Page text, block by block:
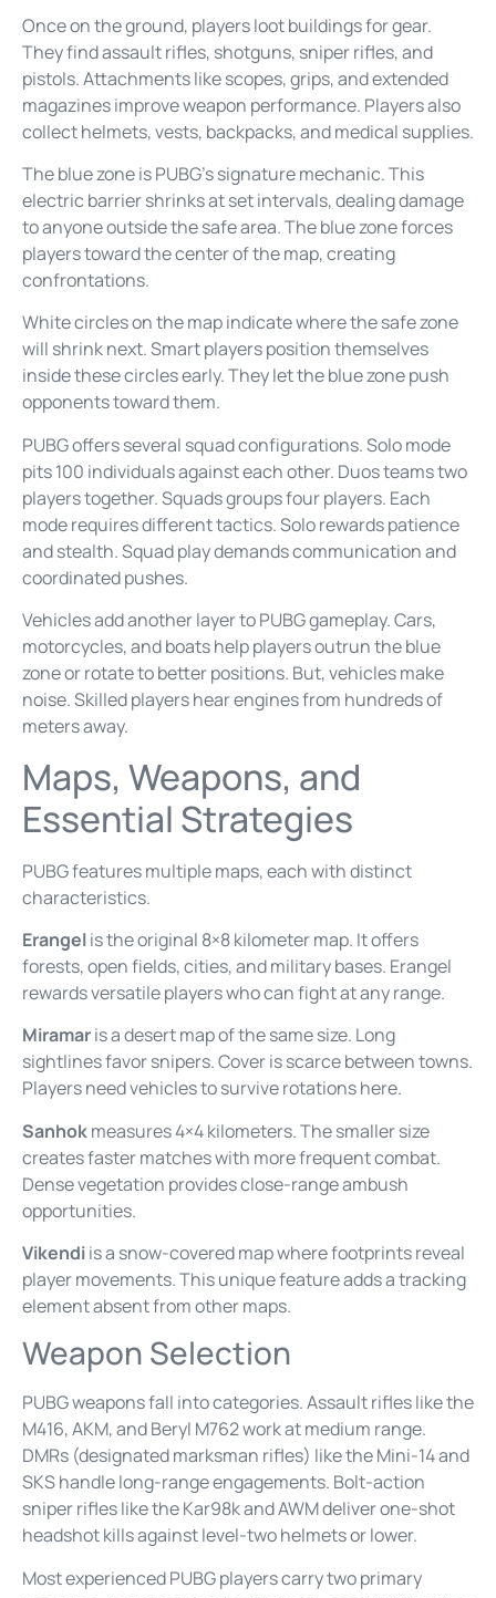
Once on the ground, players loot buildings for gear.
They find assault rifles, shotguns, sniper rifles, and
pistols. Attachments like scopes, grips, and extended
magazines improve weapon performance. Players also
collect helmets, vests, backpacks, and medical supplies.
The blue zone is PUBG’s signature mechanic. This
electric barrier shrinks at set intervals, dealing damage
to anyone outside the safe area. The blue zone forces
players toward the center of the map, creating
confrontations.
White circles on the map indicate where the safe zone
will shrink next. Smart players position themselves
inside these circles early. They let the blue zone push
opponents toward them.
PUBG offers several squad configurations. Solo mode
pits 100 individuals against each other. Duos teams two
players together. Squads groups four players. Each
mode requires different tactics. Solo rewards patience
and stealth. Squad play demands communication and
coordinated pushes.
Vehicles add another layer to PUBG gameplay. Cars,
motorcycles, and boats help players outrun the blue
zone or rotate to better positions. But, vehicles make
noise. Skilled players hear engines from hundreds of
meters away.
Maps, Weapons, and
Essential Strategies
PUBG features multiple maps, each with distinct
characteristics.
Erangelis the original 8×8 kilometer map. It offers
forests, open fields, cities, and military bases. Erangel
rewards versatile players who can fight at any range.
Miramaris a desert map of the same size. Long
sightlines favor snipers. Cover is scarce between towns.
Players need vehicles to survive rotations here.
Sanhokmeasures 4×4 kilometers. The smaller size
creates faster matches with more frequent combat.
Dense vegetation provides close-range ambush
opportunities.
Vikendiis a snow-covered map where footprints reveal
player movements. This unique feature adds a tracking
element absent from other maps.
Weapon Selection
PUBG weapons fall into categories. Assault rifles like the
M416, AKM, and Beryl M762 work at medium range.
DMRs (designated marksman rifles) like the Mini-14 and
SKS handle long-range engagements. Bolt-action
sniper rifles like the Kar98k and AWM deliver one-shot
headshot kills against level-two helmets or lower.
Most experienced PUBG players carry two primary